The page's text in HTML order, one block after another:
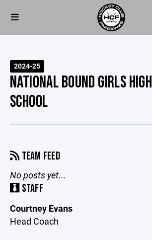
2024-25
NATIONAL BOUND GIRLS HIGH
SCHOOL
TEAM FEED
No posts yet...
STAFF
Courtney Evans
Head Coach